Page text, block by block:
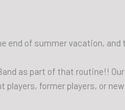
end of summer vacation,
as part of that routine!!
former players, or